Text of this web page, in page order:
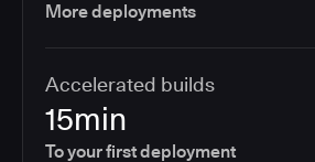
More deployments
Accelerated builds
15min
To your first deployment